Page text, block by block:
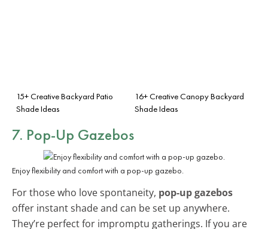
15+ Creative Backyard Patio
Shade Ideas
16+ Creative Canopy Backyard
Shade Ideas
7. Pop-Up Gazebos
Enjoy flexibility and comfort with a pop-up gazebo.
For those who love spontaneity, pop-up gazebos
offer instant shade and can be set up anywhere.
They’re perfect for impromptu gatherings. If you are